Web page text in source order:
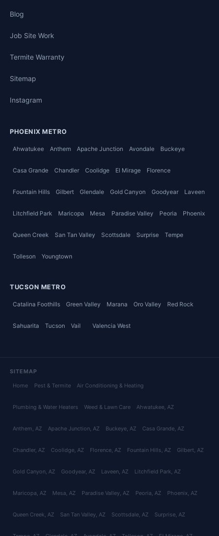
Blog
Job Site Work
Termite Warranty
Sitemap
Instagram
PHOENIX METRO
Ahwatukee Anthem Apache Junction Avondale Buckeye
Casa Grande Chandler Coolidge El Mirage Florence
Fountain Hills Gilbert Glendale Gold Canyon Goodyear Laveen
Litchfield Park Maricopa Mesa Paradise Valley Peoria Phoenix
Queen Creek San Tan Valley Scottsdale Surprise Tempe
Tolleson Youngtown
TUCSON METRO
Catalina Foothills Green Valley Marana Oro Valley Red Rock
Sahuarita Tucson Vail Valencia West
SITEMAP
Home Pest & Termite Air Conditioning & Heating
Plumbing & Water Heaters Weed & Lawn Care Ahwatukee, AZ
Anthem, AZ Apache Junction, AZ Buckeye, AZ Casa Grande, AZ
Chandler, AZ Coolidge, AZ Florence, AZ Fountain Hills, AZ Gilbert, AZ
Gold Canyon, AZ Goodyear, AZ Laveen, AZ Litchfield Park, AZ
Maricopa, AZ Mesa, AZ Paradise Valley, AZ Peoria, AZ Phoenix, AZ
Queen Creek, AZ San Tan Valley, AZ Scottsdale, AZ Surprise, AZ